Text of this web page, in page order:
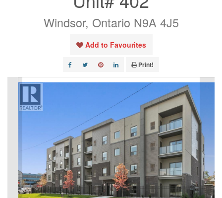
Windsor, Ontario N9A 4J5
Add to Favourites
Print!